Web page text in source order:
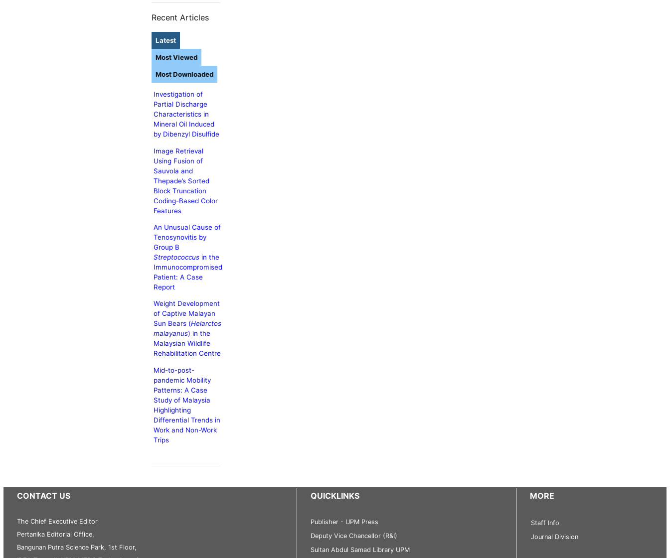
Recent Articles
Latest
Investigation of
Partial Discharge
Characteristics in
Mineral Oil Induced
by Dibenzyl Disulfide
Image Retrieval
Using Fusion of
Sauvola and
Thepade’s Sorted
Block Truncation
Coding-Based Color
Features
An Unusual Cause of
Tenosynovitis by
Group B
Streptococcusin the
Immunocompromised
Patient: A Case
Report
Weight Development
of Captive Malayan
Sun Bears (Helarctos
malayanus) in the
Malaysian Wildlife
Rehabilitation Centre
Mid-to-post-
pandemic Mobility
Patterns: A Case
Study of Malaysia
Highlighting
Differential Trends in
Work and Non-Work
Trips
Most Viewed
Most Downloaded
CONTACT US
The Chief Executive Editor
Pertanika Editorial Office,
Bangunan Putra Science Park, 1st Floor,
QUICKLINKS
Publisher - UPM Press
Deputy Vice Chancellor (R&I)
Sultan Abdul Samad Library UPM
MORE
Staff Info
Journal Division